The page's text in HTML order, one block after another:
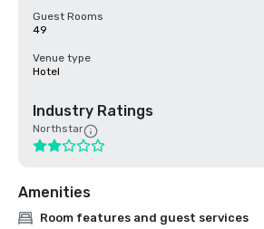
Guest Rooms
49
Venue type
Hotel
Industry Ratings
Northstar
Amenities
Room features and guest services